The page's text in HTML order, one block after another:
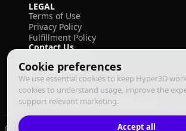
Cookie preferences
We use essential cookies to keep Hyper3D
cookies to understand usage, improve the
support relevant marketing.
Accept all
LEGAL
Terms of Use
Privacy Policy
Fulfillment Policy
Contact Us
© 2026 Deemos Corporation. All rights reserved